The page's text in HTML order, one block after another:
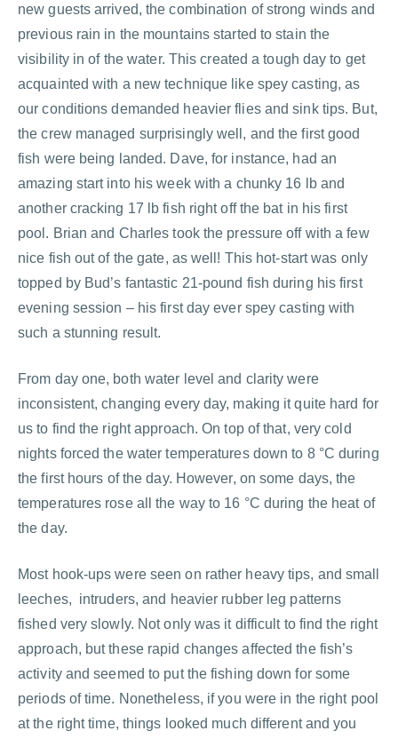
new guests arrived, the combination of strong winds and
previous rain in the mountains started to stain the
visibility in of the water. This created a tough day to get
acquainted with a new technique like spey casting, as
our conditions demanded heavier flies and sink tips. But,
the crew managed surprisingly well, and the first good
fish were being landed. Dave, for instance, had an
amazing start into his week with a chunky 16 lb and
another cracking 17 lb fish right off the bat in his first
pool. Brian and Charles took the pressure off with a few
nice fish out of the gate, as well! This hot-start was only
topped by Bud’s fantastic 21-pound fish during his first
evening session – his first day ever spey casting with
such a stunning result.
From day one, both water level and clarity were
inconsistent, changing every day, making it quite hard for
us to find the right approach. On top of that, very cold
nights forced the water temperatures down to 8 °C during
the first hours of the day. However, on some days, the
temperatures rose all the way to 16 °C during the heat of
the day.
Most hook-ups were seen on rather heavy tips, and small
leeches, intruders, and heavier rubber leg patterns
fished very slowly. Not only was it difficult to find the right
approach, but these rapid changes affected the fish’s
activity and seemed to put the fishing down for some
periods of time. Nonetheless, if you were in the right pool
at the right time, things looked much different and you